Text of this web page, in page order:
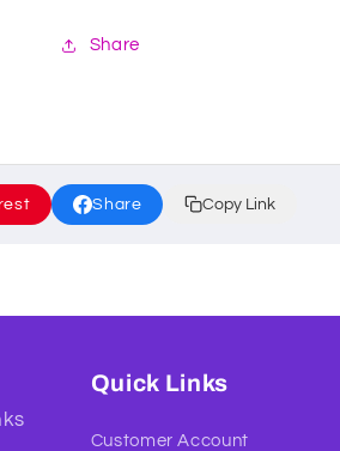
Share
Share Copy Link
Quick Links
Customer Account